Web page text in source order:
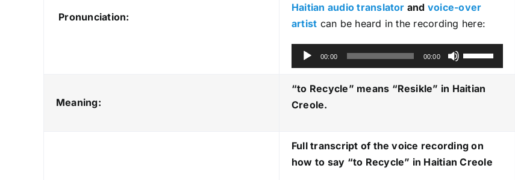
Pronunciation:
Haitian audio translator and voice-over
artist can be heard in the recording here:
u
d
i
l
a
00:00 00:00
U
s
e
D
o
Meaning:
“to Recycle” means “Resikle” in Haitian
Creole.
Full transcript of the voice recording on
how to say “to Recycle” in Haitian Creole